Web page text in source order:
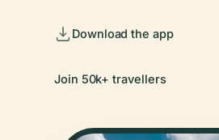
Download the app
Join 50k+ travellers